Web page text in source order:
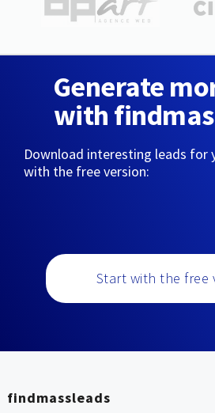
Generate
with
Download interesting leads for
with the free version:
Start with the free
findmassleads